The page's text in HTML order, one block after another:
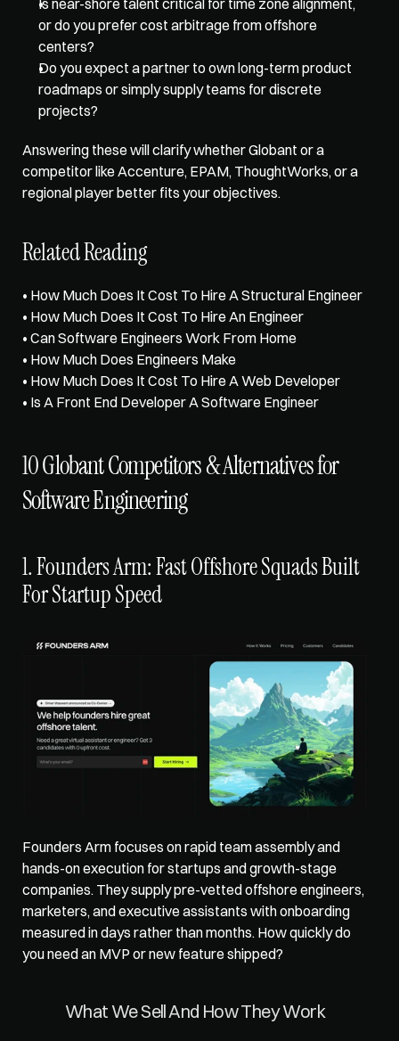
Is near-shore talent critical for time zone alignment,
or do you prefer cost arbitrage from offshore
centers?
Do you expect a partner to own long-term product
roadmaps or simply supply teams for discrete
projects?
Answering these will clarify whether Globant or a
competitor like Accenture, EPAM, ThoughtWorks, or a
regional player better fits your objectives.
Related Reading
• How Much Does It Cost To Hire A Structural Engineer
• How Much Does It Cost To Hire An Engineer
• Can Software Engineers Work From Home
• How Much Does Engineers Make
• How Much Does It Cost To Hire A Web Developer
• Is A Front End Developer A Software Engineer
10 Globant Competitors & Alternatives for
Software Engineering
1. Founders Arm: Fast Offshore Squads Built
For Startup Speed
Founders Arm focuses on rapid team assembly and
hands-on execution for startups and growth-stage
companies. They supply pre-vetted offshore engineers,
marketers, and executive assistants with onboarding
measured in days rather than months. How quickly do
you need an MVP or new feature shipped?
What We Sell And How They Work